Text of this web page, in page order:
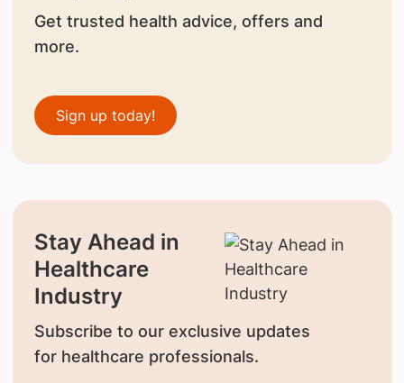
Get trusted health advice, offers and
more.
Sign up today!
Stay Ahead in
Healthcare
Industry
Subscribe to our exclusive updates
for healthcare professionals.